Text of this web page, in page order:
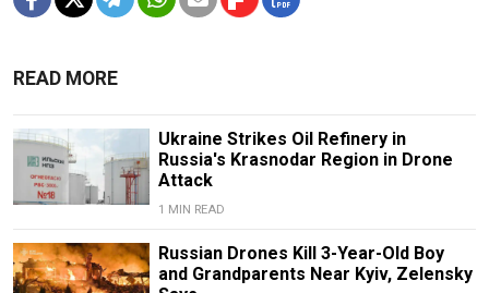
READ MORE
Ukraine Strikes Oil Refinery in
Russia's Krasnodar Region in Drone
Attack
1 MIN READ
Russian Drones Kill 3-Year-Old Boy
and Grandparents Near Kyiv, Zelensky